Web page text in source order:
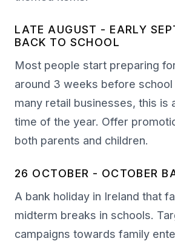
LATE AUGUST - EARLY
BACK TO SCHOOL
Most people start preparing
around 3 weeks before school
many retail businesses, this is
time of the year. Offer
both parents and children.
26 OCTOBER - OCTOBER
A bank holiday in Ireland that
midterm breaks in schools.
campaigns towards family